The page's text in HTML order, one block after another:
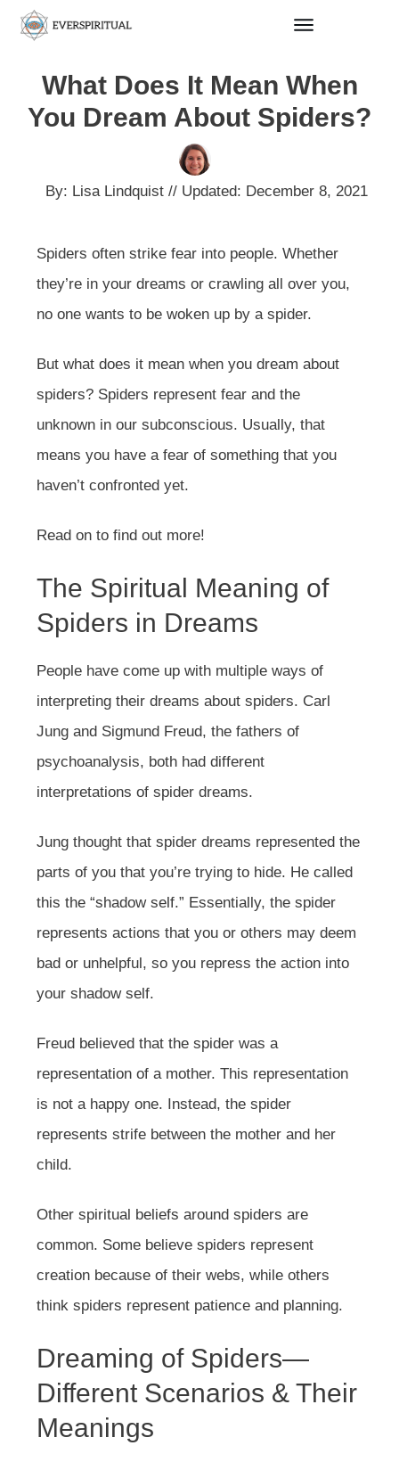
What Does It Mean When
You Dream About Spiders?
By: Lisa Lindquist// Updated: December 8, 2021
Spiders often strike fear into people. Whether
they’re in your dreams or crawling all over you,
no one wants to be woken up by a spider.
But what does it mean when you dream about
spiders? Spiders represent fear and the
unknown in our subconscious. Usually, that
means you have a fear of something that you
haven’t confronted yet.
Read on to find out more!
The Spiritual Meaning of
Spiders in Dreams
People have come up with multiple ways of
interpreting their dreams about spiders. Carl
Jung and Sigmund Freud, the fathers of
psychoanalysis, both had different
interpretations of spider dreams.
Jung thought that spider dreams represented the
parts of you that you’re trying to hide. He called
this the “shadow self.” Essentially, the spider
represents actions that you or others may deem
bad or unhelpful, so you repress the action into
your shadow self.
Freud believed that the spider was a
representation of a mother. This representation
is not a happy one. Instead, the spider
represents strife between the mother and her
child.
Other spiritual beliefs around spiders are
common. Some believe spiders represent
creation because of their webs, while others
think spiders represent patience and planning.
Dreaming of Spiders—
Different Scenarios & Their
Meanings